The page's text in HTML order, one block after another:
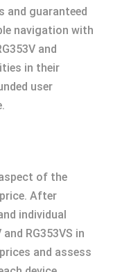
and guaranteed
navigation with
and
in their
user
of the
After
individual
RG353VS in
and assess